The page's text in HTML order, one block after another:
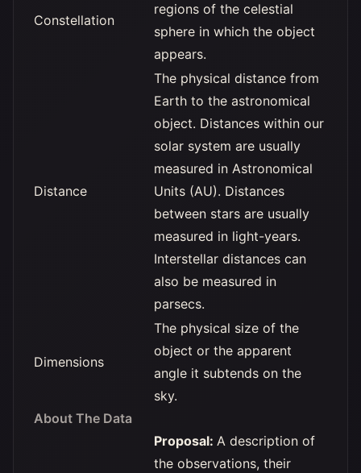
Constellation
regions of the celestial
sphere in which the object
appears.
Distance
The physical distance from
Earth to the astronomical
object. Distances within our
solar system are usually
measured in Astronomical
Units (AU). Distances
between stars are usually
measured in light-years.
Interstellar distances can
also be measured in
parsecs.
Dimensions
The physical size of the
object or the apparent
angle it subtends on the
sky.
About The Data
Proposal: A description of
the observations, their